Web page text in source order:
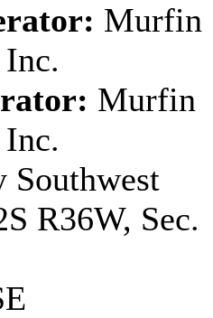
Murfin
Murfin
Southwest
R36W, Sec.